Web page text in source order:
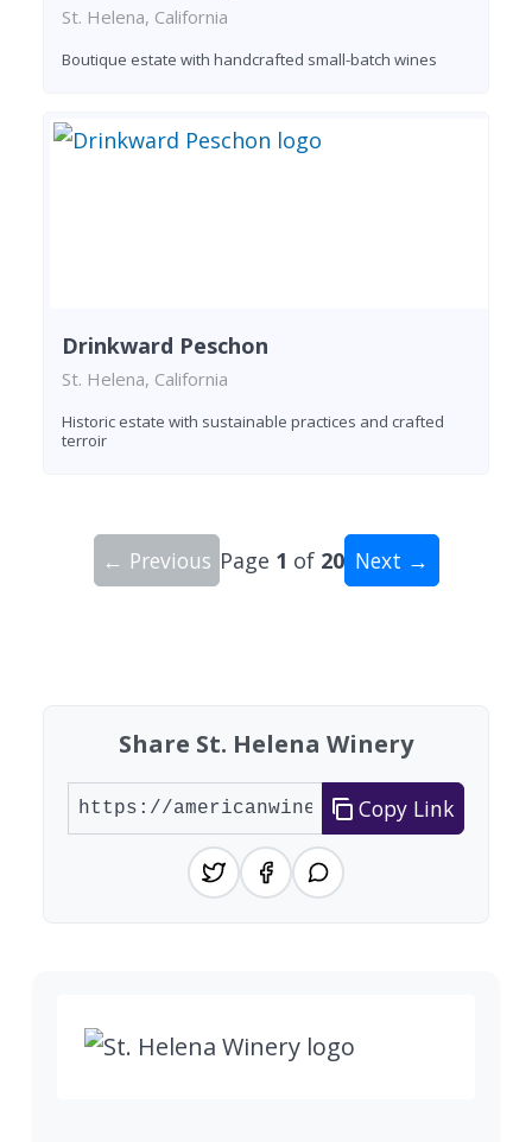
St. Helena, California
Boutique estate with handcrafted small-batch wines
Drinkward Peschon
St. Helena, California
Historic estate with sustainable practices and crafted
terroir
← Previous Page 1 of 20 Next →
Share St. Helena Winery
Copy Link